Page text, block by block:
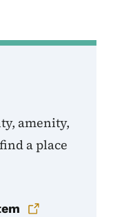
amenity,
a place